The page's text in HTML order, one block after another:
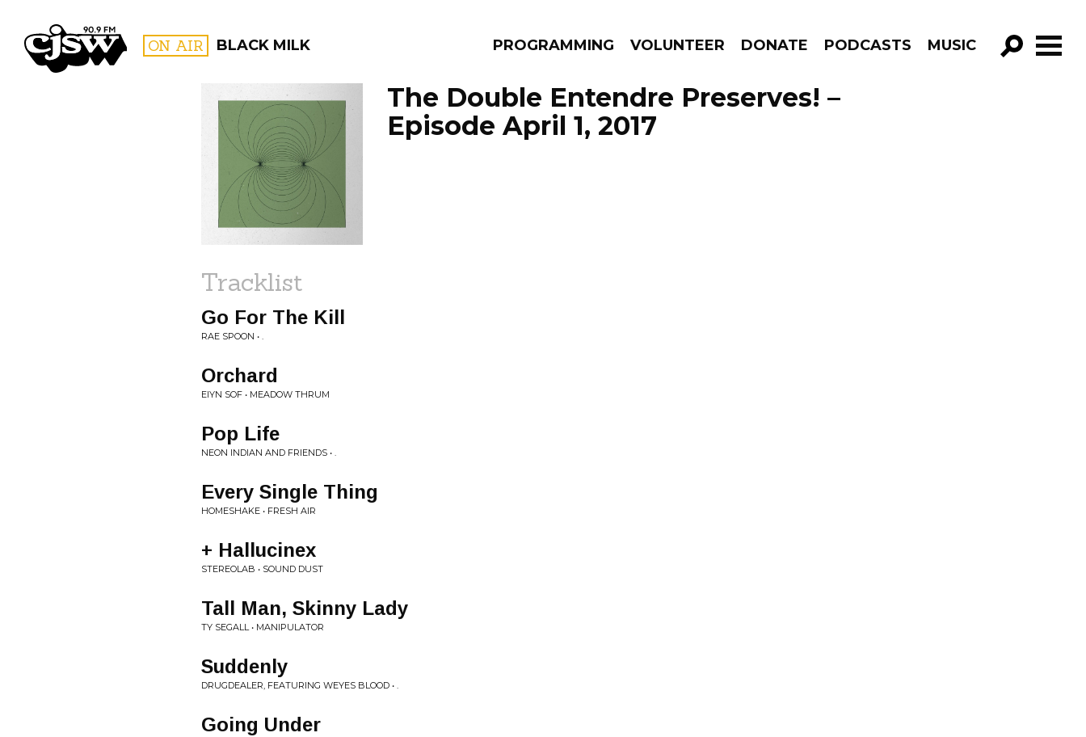
CJSW ON AIR BLACK MILK PROGRAMMING VOLUNTEER DONATE PODCASTS MUSIC
GO!
FILTER BY:
PROGRAMS
The Double Entendre Preserves! –
Episode April 1, 2017
Tracklist
Go For The Kill
RAE SPOON • .
Orchard
EIYN SOF • MEADOW THRUM
Pop Life
NEON INDIAN AND FRIENDS • .
Every Single Thing
HOMESHAKE • FRESH AIR
+ Hallucinex
STEREOLAB • SOUND DUST
Tall Man, Skinny Lady
TY SEGALL • MANIPULATOR
Suddenly
DRUGDEALER, FEATURING WEYES BLOOD • .
Going Under